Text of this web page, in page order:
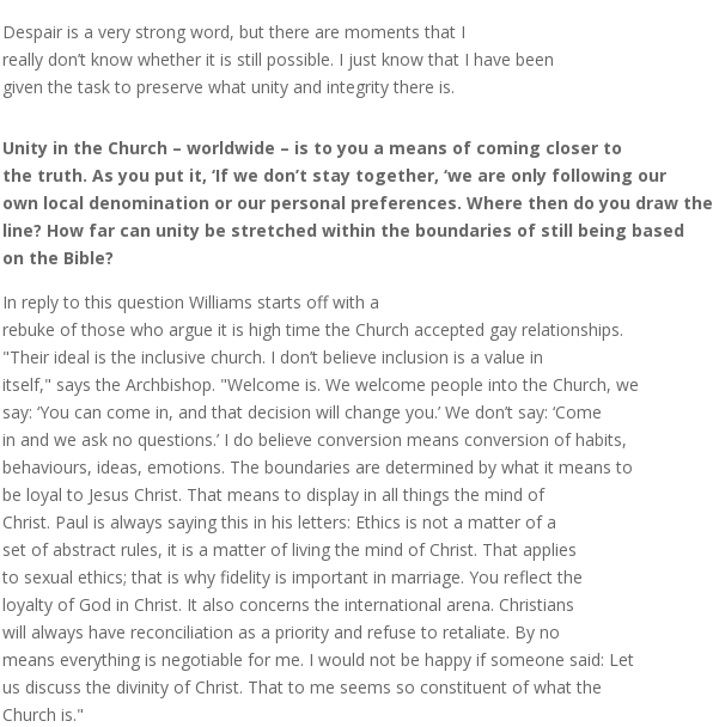
Despair is a very strong word, but there are moments that I
really don’t know whether it is still possible. I just know that I have been
given the task to preserve what unity and integrity there is.
Unity in the Church – worldwide – is to you a means of coming closer to
the truth. As you put it, ‘If we don’t stay together, ‘we are only following our
own local denomination or our personal preferences. Where then do you draw the
line? How far can unity be stretched within the boundaries of still being based
on the Bible?
In reply to this question Williams starts off with a
rebuke of those who argue it is high time the Church accepted gay relationships.
"Their ideal is the inclusive church. I don’t believe inclusion is a value in
itself," says the Archbishop. "Welcome is. We welcome people into the Church, we
say: ‘You can come in, and that decision will change you.’ We don’t say: ‘Come
in and we ask no questions.’ I do believe conversion means conversion of habits,
behaviours, ideas, emotions. The boundaries are determined by what it means to
be loyal to Jesus Christ. That means to display in all things the mind of
Christ. Paul is always saying this in his letters: Ethics is not a matter of a
set of abstract rules, it is a matter of living the mind of Christ. That applies
to sexual ethics; that is why fidelity is important in marriage. You reflect the
loyalty of God in Christ. It also concerns the international arena. Christians
will always have reconciliation as a priority and refuse to retaliate. By no
means everything is negotiable for me. I would not be happy if someone said: Let
us discuss the divinity of Christ. That to me seems so constituent of what the
Church is."